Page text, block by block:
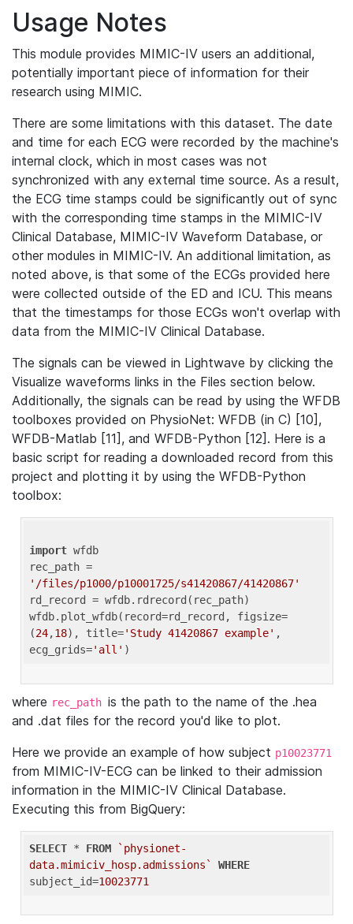
Usage Notes
This module provides MIMIC-IV users an additional,
potentially important piece of information for their
research using MIMIC.
There are some limitations with this dataset. The date
and time for each ECG were recorded by the machine's
internal clock, which in most cases was not
synchronized with any external time source. As a result,
the ECG time stamps could be significantly out of sync
with the corresponding time stamps in the MIMIC-IV
Clinical Database, MIMIC-IV Waveform Database, or
other modules in MIMIC-IV. An additional limitation, as
noted above, is that some of the ECGs provided here
were collected outside of the ED and ICU. This means
that the timestamps for those ECGs won't overlap with
data from the MIMIC-IV Clinical Database.
The signals can be viewed in Lightwave by clicking the
Visualize waveforms links in the Files section below.
Additionally, the signals can be read by using the WFDB
toolboxes provided on PhysioNet: WFDB (in C) [10],
WFDB-Matlab [11], and WFDB-Python [12]. Here is a
basic script for reading a downloaded record from this
project and plotting it by using the WFDB-Python
toolbox:
import wfdb
'/files/p1000/p10001725/s41420867/41420867'
rd_record = wfdb.rdrecord(rec_path)
wfdb.plot_wfdb(record=rd_record, figsize=
(24,18), title='Study 41420867 example' ,
ecg_grids='all'
where rec_path is the path to the name of the .hea
and .dat files for the record you'd like to plot.
Here we provide an example of how subject p10023771
from MIMIC-IV-ECG can be linked to their admission
information in the MIMIC-IV Clinical Database.
Executing this from BigQuery:
SELECT * FROM
`physionet-
data.mimiciv_hosp.admissions`
WHERE
subject_id=10023771